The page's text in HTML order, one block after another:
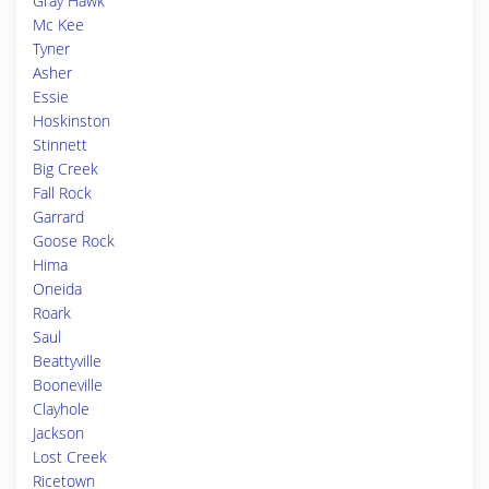
Mc Kee
Tyner
Asher
Essie
Hoskinston
Stinnett
Big Creek
Fall Rock
Garrard
Goose Rock
Hima
Oneida
Roark
Saul
Beattyville
Booneville
Clayhole
Jackson
Lost Creek
Ricetown